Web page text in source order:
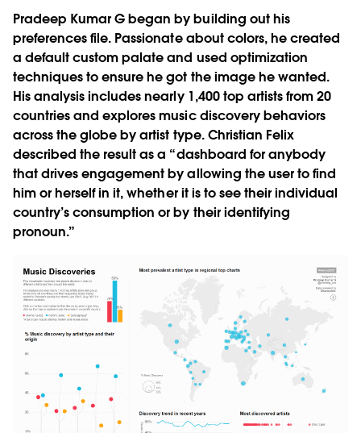
Pradeep Kumar G began by building out his
preferences file. Passionate about colors, he created
a default custom palate and used optimization
techniques to ensure he got the image he wanted.
His analysis includes nearly 1,400 top artists from 20
countries and explores music discovery behaviors
across the globe by artist type. Christian Felix
described the result as a “dashboard for anybody
that drives engagement by allowing the user to find
him or herself in it, whether it is to see their individual
country’s consumption or by their identifying
pronoun.”